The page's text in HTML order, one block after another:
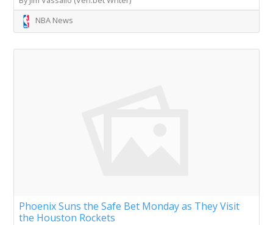
NBA News
Phoenix Suns the Safe Bet Monday as They Visit
the Houston Rockets